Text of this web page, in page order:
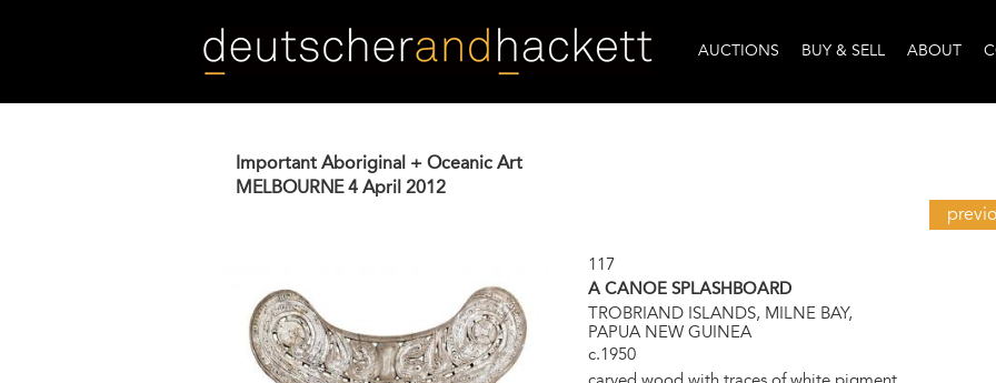
AUCTIONS BUY & SELL ABOUT
Important Aboriginal + Oceanic Art
MELBOURNE 4 April 2012
117
A CANOE SPLASHBOARD
TROBRIAND ISLANDS, MILNE BAY,
PAPUA NEW GUINEA
c.1950